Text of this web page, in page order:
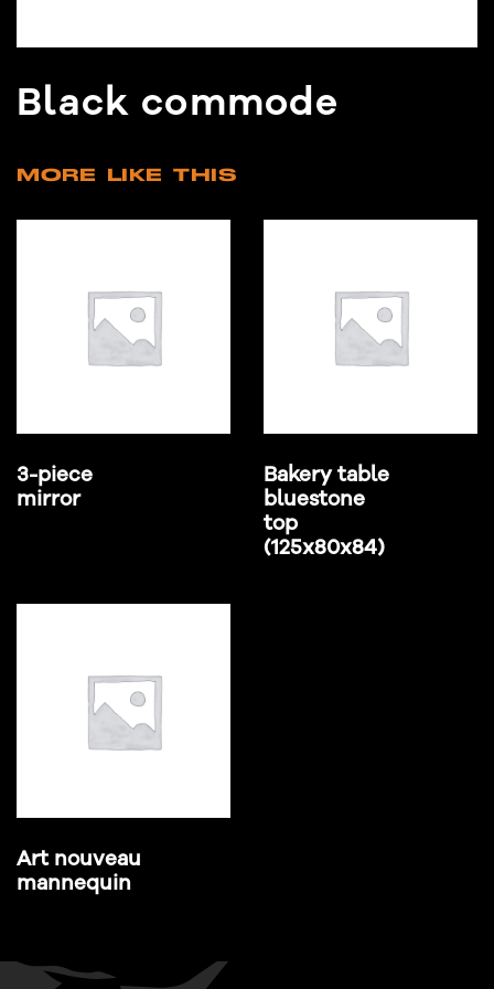
Black commode
MORE LIKE THIS
3-piece
mirror
Bakery table
bluestone
top
(125x80x84)
Art nouveau
mannequin